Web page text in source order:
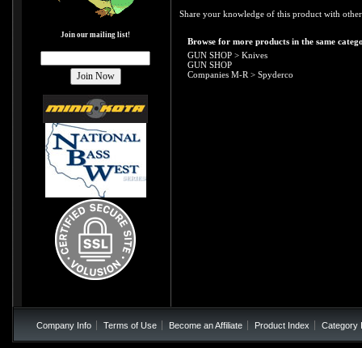
Join our mailing list!
Share your knowledge of this product with
Browse for more products in the same
GUN SHOP > Knives
GUN SHOP
Companies M-R > Spyderco
Company Info Terms of Use Become an Affiliate Product Index Category